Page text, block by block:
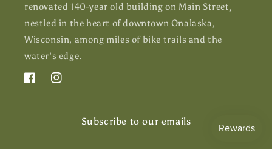
renovated 140-year old building on Main Street,
nestled in the heart of downtown Onalaska,
Wisconsin, among miles of bike trails and the
water's edge.
FacebookInstagram
Subscribe to our emails